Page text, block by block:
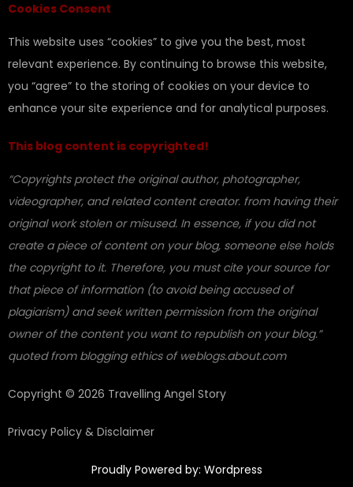
Cookies Consent
This website uses “cookies” to give you the best, most
relevant experience. By continuing to browse this website,
you “agree” to the storing of cookies on your device to
enhance your site experience and for analytical purposes.
This blog content is copyrighted!
“Copyrights protect the original author, photographer,
videographer, and related content creator. from having their
original work stolen or misused. In essence, if you did not
create a piece of content on your blog, someone else holds
the copyright to it. Therefore, you must cite your source for
that piece of information (to avoid being accused of
plagiarism) and seek written permission from the original
owner of the content you want to republish on your blog.”
quoted from blogging ethics of weblogs.about.com
Copyright © 2026 Travelling Angel Story
Privacy Policy & Disclaimer
Proudly Powered by: Wordpress